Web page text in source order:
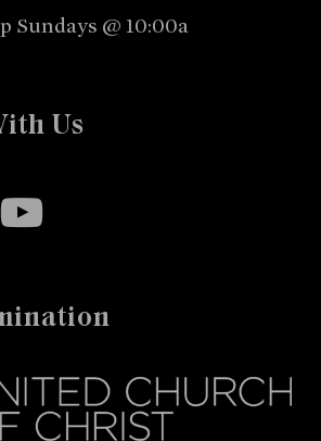
Sundays @ 10:00a
Us
youtube